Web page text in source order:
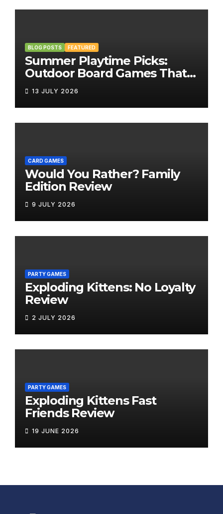
BLOG POSTS FEATURED
Summer Playtime Picks:
Outdoor Board Games That
Bring the Fun Outside
13 JULY 2026
CARD GAMES
Would You Rather? Family
Edition Review
9 JULY 2026
PARTY GAMES
Exploding Kittens: No Loyalty
Review
2 JULY 2026
PARTY GAMES
Exploding Kittens Fast
Friends Review
19 JUNE 2026